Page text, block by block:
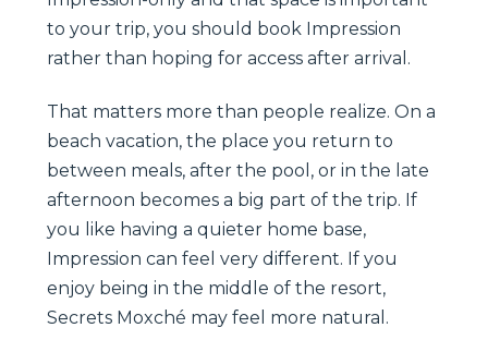
to your trip, you should book Impression
rather than hoping for access after arrival.
That matters more than people realize. On a
beach vacation, the place you return to
between meals, after the pool, or in the late
afternoon becomes a big part of the trip. If
you like having a quieter home base,
Impression can feel very different. If you
enjoy being in the middle of the resort,
Secrets Moxché may feel more natural.